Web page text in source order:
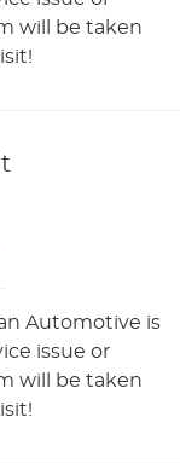
will be taken
Automotive is
issue or
will be taken